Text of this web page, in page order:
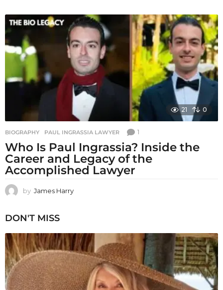
21 0
BIOGRAPHY PAUL INGRASSIA LAWYER 1
Who Is Paul Ingrassia? Inside the
Career and Legacy of the
Accomplished Lawyer
by James Harry
DON'T MISS